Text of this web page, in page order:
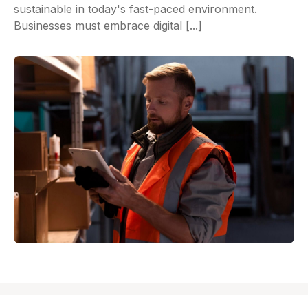
sustainable in today's fast-paced environment.
Businesses must embrace digital [...]